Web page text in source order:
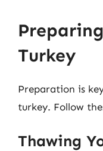
Turkey
Preparation is
turkey. Follow
Thawing